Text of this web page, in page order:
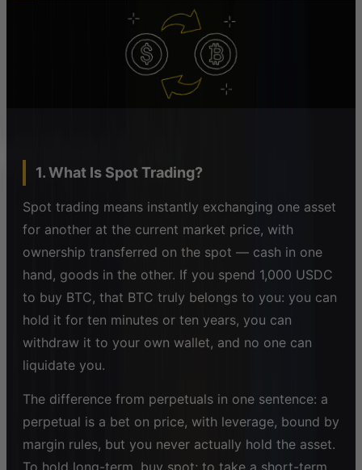
1. What Is Spot Trading?
Spot trading means instantly exchanging one asset
for another at the current market price, with
ownership transferred on the spot — cash in one
hand, goods in the other. If you spend 1,000 USDC
to buy BTC, that BTC truly belongs to you: you can
hold it for ten minutes or ten years, you can
withdraw it to your own wallet, and no one can
liquidate you.
The difference from perpetuals in one sentence: a
perpetual is a bet on price, with leverage, bound by
margin rules, but you never actually hold the asset.
To hold long-term, buy spot; to take a short-term